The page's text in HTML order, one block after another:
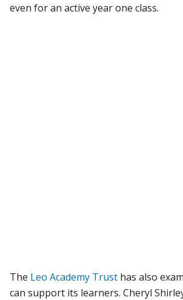
even for an active year one class.
The Leo Academy Trust has also
can support its learners. Cheryl